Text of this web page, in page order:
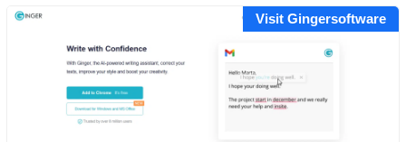
Visit Gingersoftware